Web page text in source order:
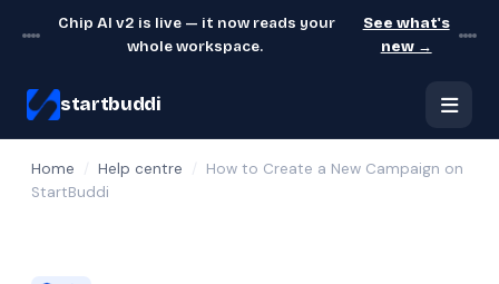
Chip AI v2 is live — it now reads your
whole workspace.
See what's
new →
startbuddi
Home Help centre
How to Create a New Campaign on
StartBuddi